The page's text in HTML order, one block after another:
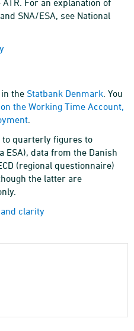
For an explanation of
SNA/ESA, see National
the Statbank Denmark . You
the Working Time Account,
to quarterly figures to
ESA), data from the Danish
(regional questionnaire)
the latter are
clarity